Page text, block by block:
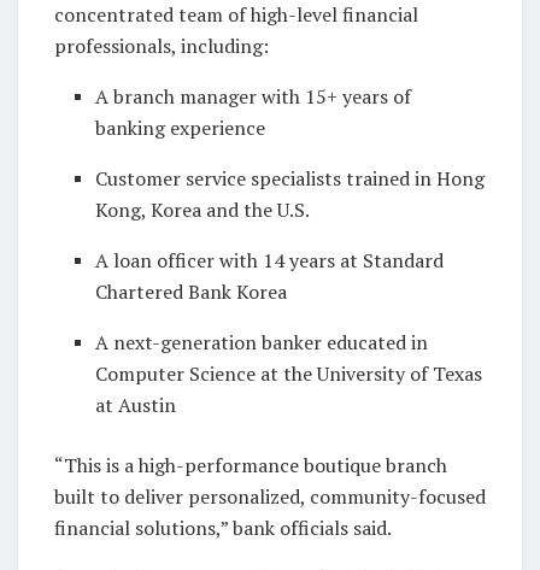
concentrated team of high-level financial
professionals, including:
A branch manager with 15+ years of
banking experience
Customer service specialists trained in Hong
Kong, Korea and the U.S.
A loan officer with 14 years at Standard
Chartered Bank Korea
A next-generation banker educated in
Computer Science at the University of Texas
at Austin
“This is a high-performance boutique branch
built to deliver personalized, community-focused
financial solutions,” bank officials said.